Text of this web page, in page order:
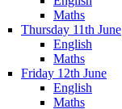
Maths
Thursday 11th June
English
Maths
Friday 12th June
English
Maths